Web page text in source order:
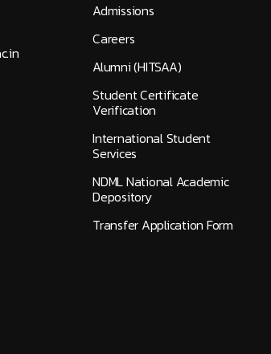
Admissions
Careers
Alumni (HITSAA)
Student Certificate
Verification
International Student
Services
NDML National Academic
Depository
Transfer Application Form